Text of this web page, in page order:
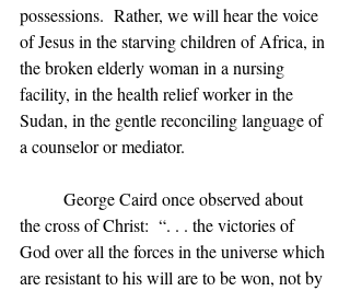
possessions.  Rather, we will hear the voice
of Jesus in the starving children of Africa, in
the broken elderly woman in a nursing
facility, in the health relief worker in the
Sudan, in the gentle reconciling language of
a counselor or mediator.
the cross of Christ:  “. . . the victories of
God over all the forces in the universe which
are resistant to his will are to be won, not by